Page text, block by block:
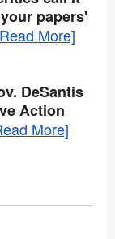
papers'
More]
DeSantis
Action
More]